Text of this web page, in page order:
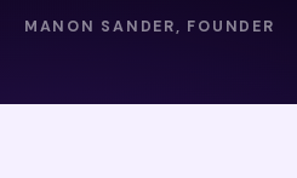
MANON SANDER, FOUNDER